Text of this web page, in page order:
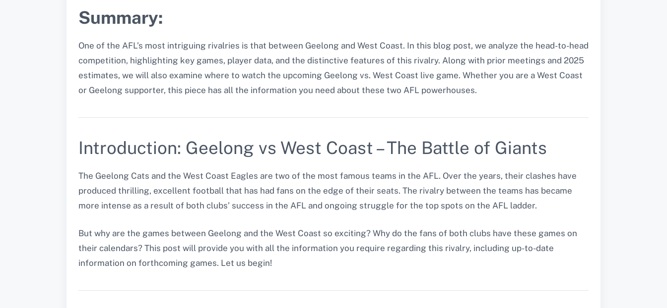
Summary:
One of the AFL’s most intriguing rivalries is that between Geelong and West Coast. In this blog post, we analyze the head-to-head
competition, highlighting key games, player data, and the distinctive features of this rivalry. Along with prior meetings and 2025
estimates, we will also examine where to watch the upcoming Geelong vs. West Coast live game. Whether you are a West Coast
or Geelong supporter, this piece has all the information you need about these two AFL powerhouses.
Introduction: Geelong vs West Coast – The Battle of Giants
The Geelong Cats and the West Coast Eagles are two of the most famous teams in the AFL. Over the years, their clashes have
produced thrilling, excellent football that has had fans on the edge of their seats. The rivalry between the teams has became
more intense as a result of both clubs’ success in the AFL and ongoing struggle for the top spots on the AFL ladder.
But why are the games between Geelong and the West Coast so exciting? Why do the fans of both clubs have these games on
their calendars? This post will provide you with all the information you require regarding this rivalry, including up-to-date
information on forthcoming games. Let us begin!